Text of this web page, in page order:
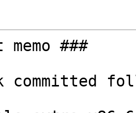
###
committed